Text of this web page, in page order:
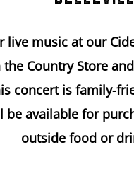
live music at our
the Country Store
concert is family-
be available for
outside food or